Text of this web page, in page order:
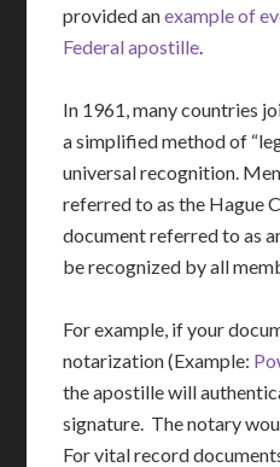
provided anexample of
Federal apostille.
In 1961, many countries
a simplified method of
universal recognition.
referred to as the Hague
document referred to as
be recognized by all
For example, if your
notarization (Example:
the apostille will
signature. The notary
For vital record